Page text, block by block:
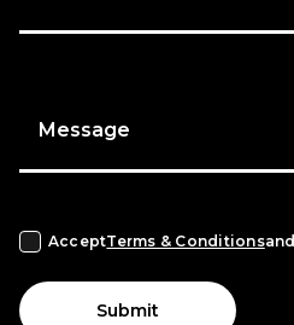
Message
AcceptTerms & Conditionsand
Submit